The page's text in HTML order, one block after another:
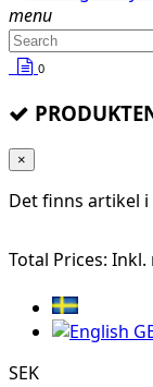
menu
0
×
Det finns artikel
Total Prices: Inkl.
SEK